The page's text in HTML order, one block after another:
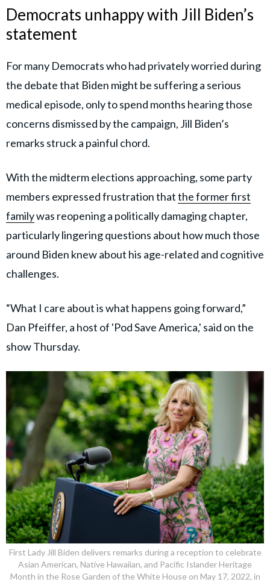
Democrats unhappy with Jill Biden’s
statement
For many Democrats who had privately worried during
the debate that Biden might be suffering a serious
medical episode, only to spend months hearing those
concerns dismissed by the campaign, Jill Biden’s
remarks struck a painful chord.
With the midterm elections approaching, some party
members expressed frustration thatthe former first
familywas reopening a politically damaging chapter,
particularly lingering questions about how much those
around Biden knew about his age-related and cognitive
challenges.
“What I care about is what happens going forward,”
Dan Pfeiffer, a host of 'Pod Save America,' said on the
show Thursday.
First Lady Jill Biden delivers remarks during a reception to celebrate
Asian American, Native Hawaiian, and Pacific Islander Heritage
Month in the Rose Garden of the White House on May 17, 2022, in